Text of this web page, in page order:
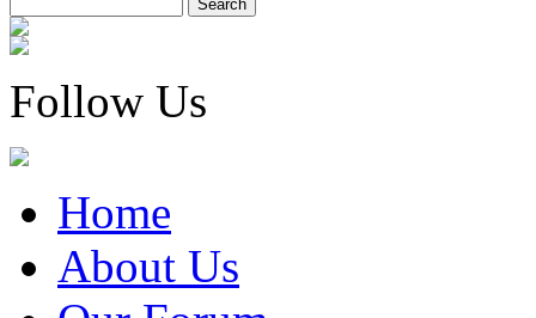
Follow Us
Home
About Us